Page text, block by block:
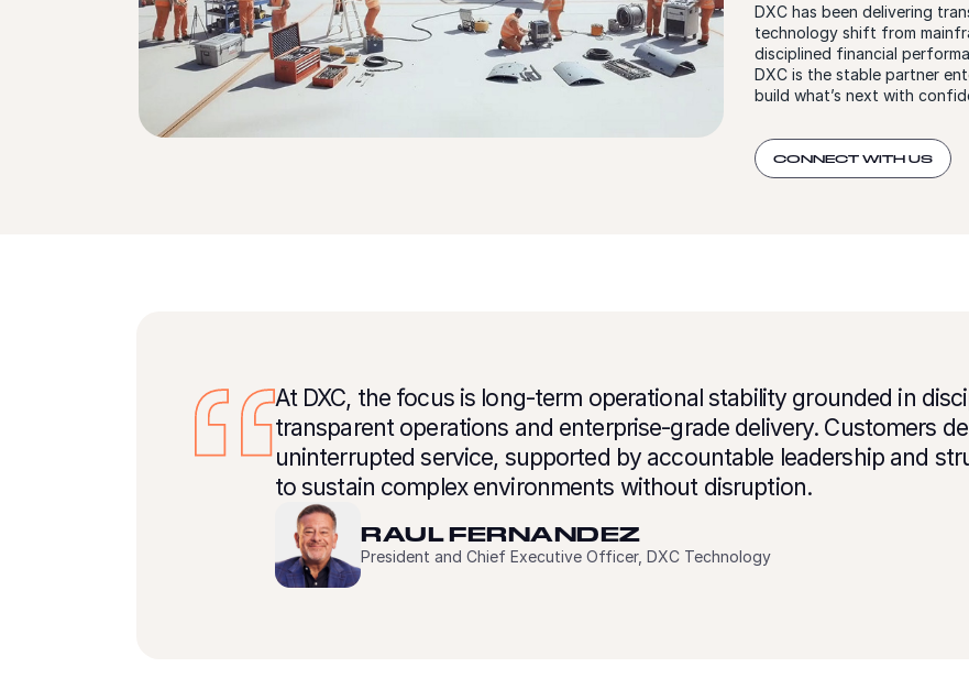
DXC has been delivering
technology shift from
disciplined financial
DXC is the stable partner
build what’s next with
CONNECT WITH US
At DXC, the focus is long-term operational stability grounded in
transparent operations and enterprise-grade delivery. Customers
uninterrupted service, supported by accountable leadership and
to sustain complex environments without disruption.
RAUL FERNANDEZ
President and Chief Executive Officer, DXC Technology